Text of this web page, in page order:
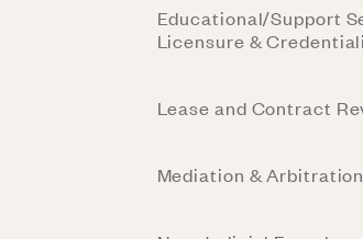
Educational/Support
Licensure &
Lease and Contract
Mediation & Arbitration